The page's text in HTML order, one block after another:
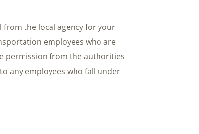
from the local agency for your
employees who are
permission from the authorities
any employees who fall under